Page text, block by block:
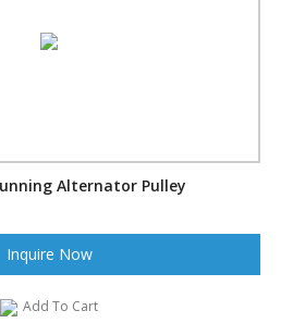
Alternator Pulley
Inquire Now
Add To Cart